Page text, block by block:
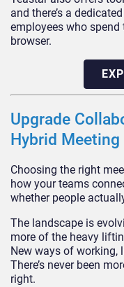
and there’s a
employees who
browser.
Upgrade
Hybrid
Choosing the right
how your teams
whether people
The landscape is
more of the heavy
New ways of working,
There’s never been
right.